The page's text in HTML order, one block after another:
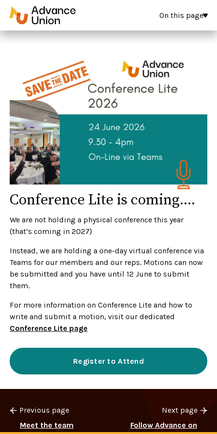
On this page
Conference Lite is coming....
We are not holding a physical conference this year
(that’s coming in 2027)
Instead, we are holding a one-day virtual conference via
Teams for our members and our reps. Motions can now
be submitted and you have until 12 June to submit
them.
For more information on Conference Lite and how to
write and submit a motion, visit our dedicated
Conference Lite page
Register to Attend
Previous page
Meet the team
Next page
Follow Advance on